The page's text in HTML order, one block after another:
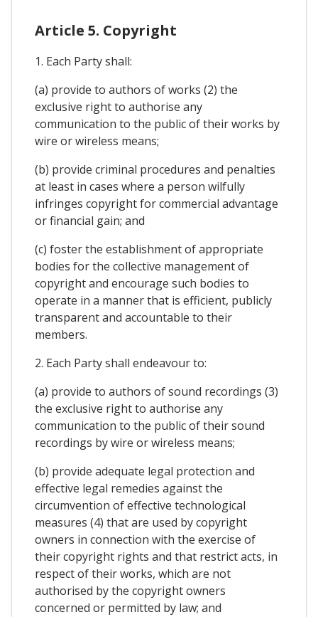
Article 5. Copyright
1. Each Party shall:
(a) provide to authors of works (2) the
exclusive right to authorise any
communication to the public of their works by
wire or wireless means;
(b) provide criminal procedures and penalties
at least in cases where a person wilfully
infringes copyright for commercial advantage
or financial gain; and
(c) foster the establishment of appropriate
bodies for the collective management of
copyright and encourage such bodies to
operate in a manner that is efficient, publicly
transparent and accountable to their
members.
2. Each Party shall endeavour to:
(a) provide to authors of sound recordings (3)
the exclusive right to authorise any
communication to the public of their sound
recordings by wire or wireless means;
(b) provide adequate legal protection and
effective legal remedies against the
circumvention of effective technological
measures (4) that are used by copyright
owners in connection with the exercise of
their copyright rights and that restrict acts, in
respect of their works, which are not
authorised by the copyright owners
concerned or permitted by law; and